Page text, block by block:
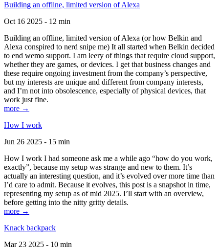
Building an offline, limited version of Alexa
Oct 16 2025 - 12 min
Building an offline, limited version of Alexa (or how Belkin and
Alexa conspired to nerd snipe me) It all started when Belkin decided
to end wemo support. I am leery of things that require cloud support,
whether they are games, or devices. I get that business changes and
these require ongoing investment from the company’s perspective,
but my interests are unique and different from company interests,
and I’m not into obsolescence, especially of physical devices, that
work just fine.
more →
How I work
Jun 26 2025 - 15 min
How I work I had someone ask me a while ago “how do you work,
exactly”, because my setup was strange and new to them. It’s
actually an interesting question, and it’s evolved over more time than
I’d care to admit. Because it evolves, this post is a snapshot in time,
representing my setup as of mid 2025. I’ll start with an overview,
before getting into the nitty gritty details.
more →
Knack backpack
Mar 23 2025 - 10 min